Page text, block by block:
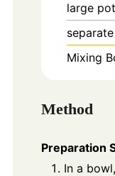
large pot
Mixing
Method
Preparation
In a